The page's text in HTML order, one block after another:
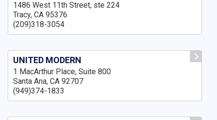
1486 West 11th Street, ste 224
Tracy, CA 95376
(209)318-3054
UNITED MODERN
1 MacArthur Place, Suite 800
Santa Ana, CA 92707
(949)374-1833